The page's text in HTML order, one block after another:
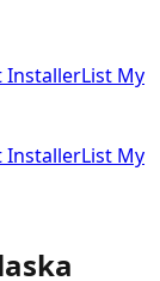
InstallerList My
InstallerList My